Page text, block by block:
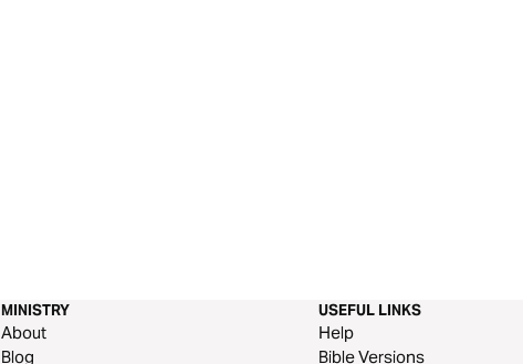
MINISTRY
About
Blog
USEFUL LINKS
Help
Bible Versions